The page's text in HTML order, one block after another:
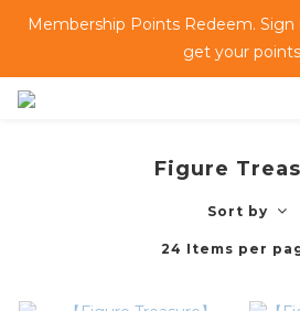
Membership Points Redeem.
get your points
Figure
Sort by
24 Items per